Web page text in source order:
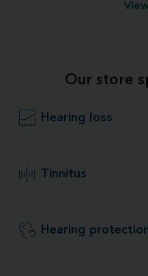
View
Our store
Hearing loss
Tinnitus
Hearing